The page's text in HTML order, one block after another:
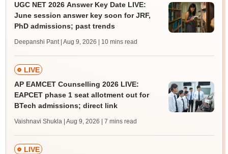
UGC NET 2026 Answer Key Date LIVE:
June session answer key soon for JRF,
PhD admissions; past trends
Deepanshi Pant | Aug 9, 2026 | 10 mins read
LIVE
AP EAMCET Counselling 2026 LIVE:
EAPCET phase 1 seat allotment out for
BTech admissions; direct link
Vaishnavi Shukla | Aug 9, 2026 | 7 mins read
LIVE